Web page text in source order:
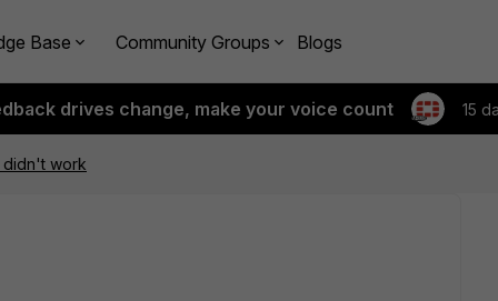
Base Community Groups Blogs
drives change, make your voice count 15
didn't work